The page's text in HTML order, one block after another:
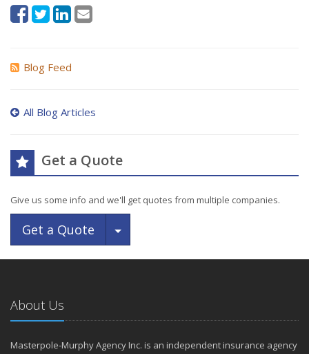
Blog Feed
All Blog Articles
Get a Quote
Give us some info and we'll get quotes from multiple companies.
Get a Quote Toggle Dropdown
About Us
Masterpole-Murphy Agency Inc. is an independent insurance agency